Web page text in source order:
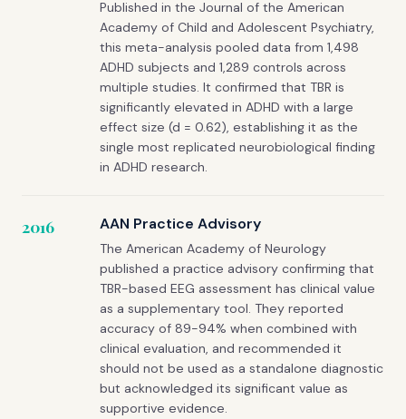
Published in the Journal of the American
Academy of Child and Adolescent Psychiatry,
this meta-analysis pooled data from 1,498
ADHD subjects and 1,289 controls across
multiple studies. It confirmed that TBR is
significantly elevated in ADHD with a large
effect size (d = 0.62), establishing it as the
single most replicated neurobiological finding
in ADHD research.
2016 AAN Practice Advisory
The American Academy of Neurology
published a practice advisory confirming that
TBR-based EEG assessment has clinical value
as a supplementary tool. They reported
accuracy of 89-94% when combined with
clinical evaluation, and recommended it
should not be used as a standalone diagnostic
but acknowledged its significant value as
supportive evidence.